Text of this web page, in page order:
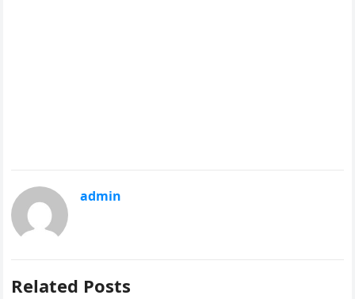
admin
Related Posts